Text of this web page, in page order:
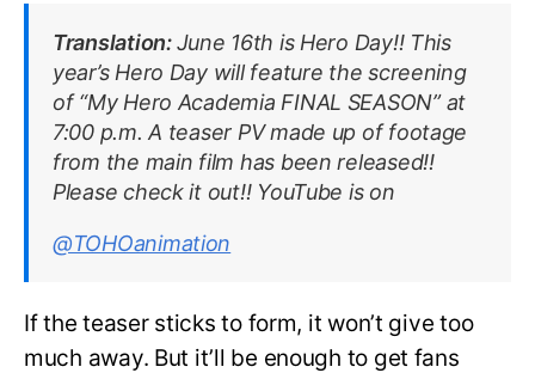
Translation:June 16th is Hero Day!! This
year’s Hero Day will feature the screening
of “My Hero Academia FINAL SEASON” at
7:00 p.m. A teaser PV made up of footage
from the main film has been released!!
Please check it out!! YouTube is on
@TOHOanimation
If the teaser sticks to form, it won’t give too
much away. But it’ll be enough to get fans